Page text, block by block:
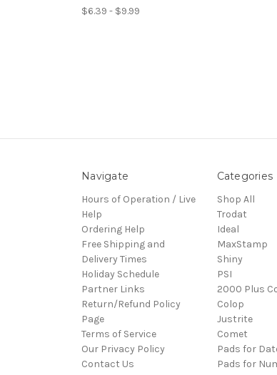
$6.39 - $9.99
Navigate
Hours of Operation / Live
Help
Ordering Help
Free Shipping and
Delivery Times
Holiday Schedule
Partner Links
Return/Refund Policy
Page
Terms of Service
Our Privacy Policy
Contact Us
Categories
Shop All
Trodat
Ideal
MaxStamp
Shiny
PSI
2000 Plus
Colop
Justrite
Comet
Pads for
Pads for